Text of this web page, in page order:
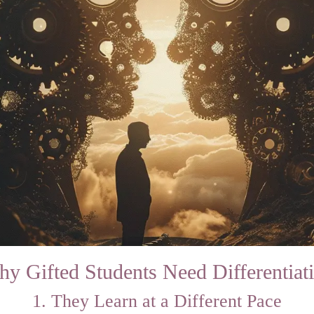
Gifted Students Need
1. They Learn at a Different Pace